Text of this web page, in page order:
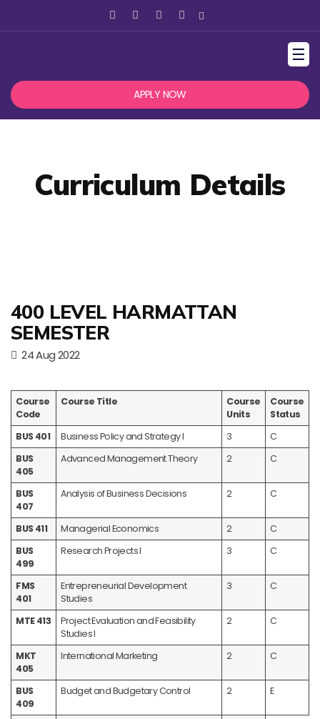
☰
APPLY NOW
Curriculum Details
400 LEVEL HARMATTAN
SEMESTER
24 Aug 2022
Course
Code
Course Title
Course
Units
Course
Status
BUS 401
Business Policy and Strategy I 3
C
BUS
405
Advanced Management Theory 2 C
BUS
407
Analysis of Business Decisions 2 C
BUS 411 Managerial Economics 2
C
BUS
499
Research Projects I 3 C
FMS
401
Entrepreneurial Development
Studies
3 C
MTE 413
Project Evaluation and Feasibility
Studies I
2 C
MKT
405
International Marketing 2 C
BUS
409
Budget and Budgetary Control 2 E